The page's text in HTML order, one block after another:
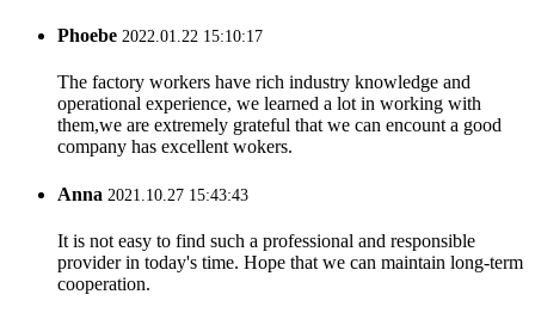
Phoebe 2022.01.22 15:10:17
The factory workers have rich industry knowledge and
operational experience, we learned a lot in working with
them,we are extremely grateful that we can encount a good
company has excellent wokers.
Anna 2021.10.27 15:43:43
It is not easy to find such a professional and responsible
provider in today's time. Hope that we can maintain long-term
cooperation.